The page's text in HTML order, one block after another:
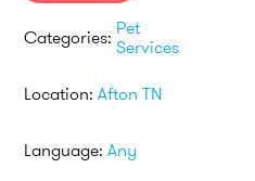
Categories: Pet
Services
Location: Afton TN
Language: Any